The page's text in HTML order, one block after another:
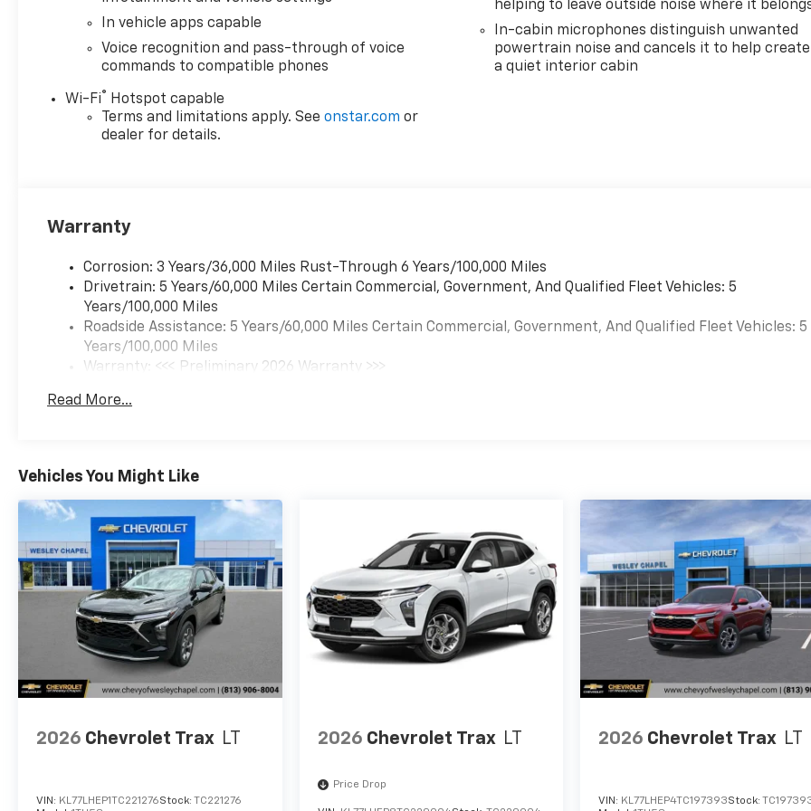
- Dual-zone automatic climate
- Power driver's seat with lumbar
- Heated front seats
- Rear power programmable liftgate
a comfortable, connected, and
Schedule a test drive today and
discover why the 2026 Chevrolet
Blazer LT should be at the top of
your shopping list.
www.chevroletofwesleychapel.com.
deposits. We do not accept outside
In vehicle apps capable
Voice recognition and pass-through of voice
commands to compatible phones
Wi-Fi®
Hotspot capable
Terms and limitations apply. Seeonstar.com or
dealer for details.
helping to leave outside noise where it
In-cabin microphones distinguish unwanted
powertrain noise and cancels it to help create
a quiet interior cabin
Warranty
Corrosion: 3 Years/36,000 Miles Rust-Through 6 Years/100,000 Miles
Drivetrain: 5 Years/60,000 Miles Certain Commercial, Government, And Qualified Fleet Vehicles: 5
Years/100,000 Miles
Roadside Assistance: 5 Years/60,000 Miles Certain Commercial, Government, And Qualified Fleet Vehicles: 5
Years/100,000 Miles
Warranty: <<< Preliminary 2026 Warranty >>>
Maintenance: First Visit: 12 Months/12,000 Miles
Read More...
Vehicles You Might Like
2026 Chevrolet Trax LT
VIN: KL77LHEP1TC221276Stock: TC221276
2026 Chevrolet Trax LT
Price Drop
2026 Chevrolet Trax LT
VIN: KL77LHEP4TC197393Stock: